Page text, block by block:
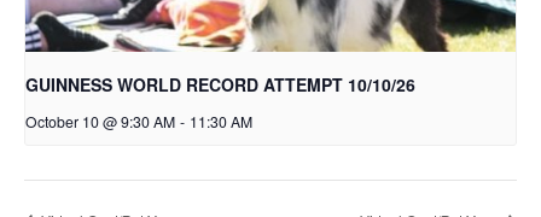
GUINNESS WORLD RECORD ATTEMPT 10/10/26
October 10 @ 9:30 AM - 11:30 AM